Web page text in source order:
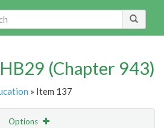
(Chapter 943)
» Item 137
Options